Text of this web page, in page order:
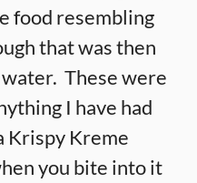
food resembling
that was then
These were
I have had
Krispy Kreme
you bite into it